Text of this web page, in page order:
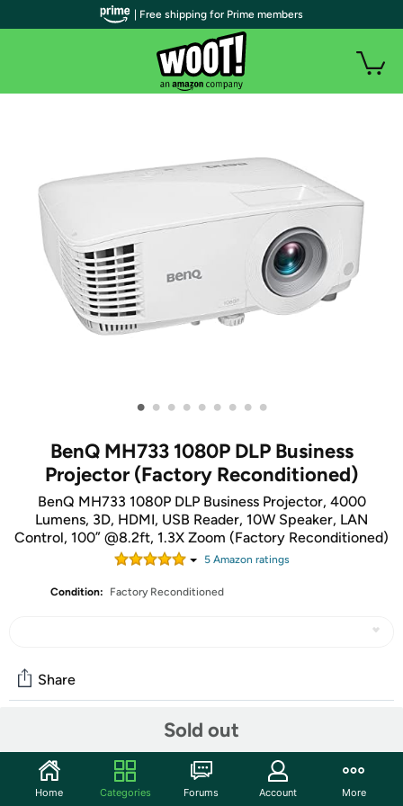
• • • • • • • • •
BenQ MH733 1080P DLP Business
Projector (Factory Reconditioned)
BenQ MH733 1080P DLP Business Projector, 4000
Lumens, 3D, HDMI, USB Reader, 10W Speaker, LAN
Control, 100” @8.2ft, 1.3X Zoom (Factory Reconditioned)
5Amazon ratings
Condition: Factory Reconditioned
Sold out
Share
Start the discussion
| Free shipping for Prime members
Home Categories Forums Account More